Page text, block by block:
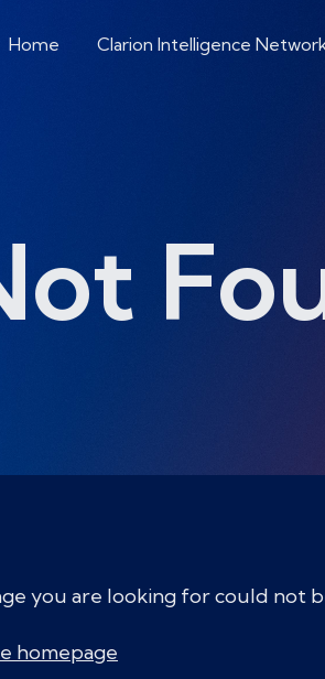
Home Clarion Intelligence
you are looking for could not
homepage